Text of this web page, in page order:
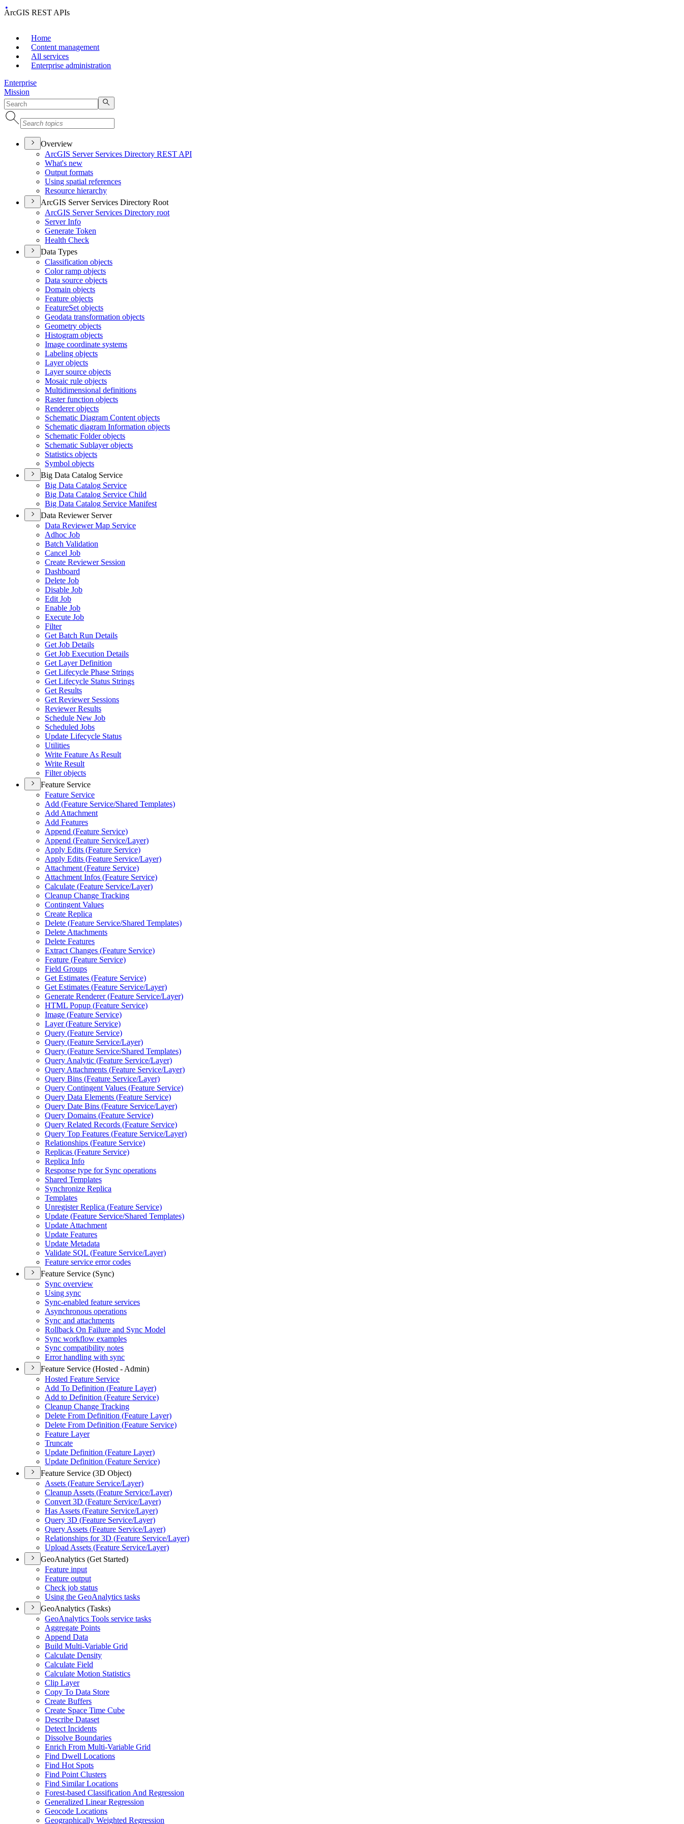
ArcGIS REST APIs
Home
Content management
All services
Enterprise administration
Enterprise
Mission
Overview
ArcGIS Server Services Directory REST API
What's new
Output formats
Using spatial references
Resource hierarchy
ArcGIS Server Services Directory Root
ArcGIS Server Services Directory root
Server Info
Generate Token
Health Check
Data Types
Classification objects
Color ramp objects
Data source objects
Domain objects
Feature objects
FeatureSet objects
Geodata transformation objects
Geometry objects
Histogram objects
Image coordinate systems
Labeling objects
Layer objects
Layer source objects
Mosaic rule objects
Multidimensional definitions
Raster function objects
Renderer objects
Schematic Diagram Content objects
Schematic diagram Information objects
Schematic Folder objects
Schematic Sublayer objects
Statistics objects
Symbol objects
Big Data Catalog Service
Big Data Catalog Service
Big Data Catalog Service Child
Big Data Catalog Service Manifest
Data Reviewer Server
Data Reviewer Map Service
Adhoc Job
Batch Validation
Cancel Job
Create Reviewer Session
Dashboard
Delete Job
Disable Job
Edit Job
Enable Job
Execute Job
Filter
Get Batch Run Details
Get Job Details
Get Job Execution Details
Get Layer Definition
Get Lifecycle Phase Strings
Get Lifecycle Status Strings
Get Results
Get Reviewer Sessions
Reviewer Results
Schedule New Job
Scheduled Jobs
Update Lifecycle Status
Utilities
Write Feature As Result
Write Result
Filter objects
Feature Service
Feature Service
Add (Feature Service/Shared Templates)
Add Attachment
Add Features
Append (Feature Service)
Append (Feature Service/Layer)
Apply Edits (Feature Service)
Apply Edits (Feature Service/Layer)
Attachment (Feature Service)
Attachment Infos (Feature Service)
Calculate (Feature Service/Layer)
Cleanup Change Tracking
Contingent Values
Create Replica
Delete (Feature Service/Shared Templates)
Delete Attachments
Delete Features
Extract Changes (Feature Service)
Feature (Feature Service)
Field Groups
Get Estimates (Feature Service)
Get Estimates (Feature Service/Layer)
Generate Renderer (Feature Service/Layer)
HTML Popup (Feature Service)
Image (Feature Service)
Layer (Feature Service)
Query (Feature Service)
Query (Feature Service/Layer)
Query (Feature Service/Shared Templates)
Query Analytic (Feature Service/Layer)
Query Attachments (Feature Service/Layer)
Query Bins (Feature Service/Layer)
Query Contingent Values (Feature Service)
Query Data Elements (Feature Service)
Query Date Bins (Feature Service/Layer)
Query Domains (Feature Service)
Query Related Records (Feature Service)
Query Top Features (Feature Service/Layer)
Relationships (Feature Service)
Replicas (Feature Service)
Replica Info
Response type for Sync operations
Shared Templates
Synchronize Replica
Templates
Unregister Replica (Feature Service)
Update (Feature Service/Shared Templates)
Update Attachment
Update Features
Update Metadata
Validate SQL (Feature Service/Layer)
Feature service error codes
Feature Service (Sync)
Sync overview
Using sync
Sync-enabled feature services
Asynchronous operations
Sync and attachments
Rollback On Failure and Sync Model
Sync workflow examples
Sync compatibility notes
Error handling with sync
Feature Service (Hosted - Admin)
Hosted Feature Service
Add To Definition (Feature Layer)
Add to Definition (Feature Service)
Cleanup Change Tracking
Delete From Definition (Feature Layer)
Delete From Definition (Feature Service)
Feature Layer
Truncate
Update Definition (Feature Layer)
Update Definition (Feature Service)
Feature Service (3D Object)
Assets (Feature Service/Layer)
Cleanup Assets (Feature Service/Layer)
Convert 3D (Feature Service/Layer)
Has Assets (Feature Service/Layer)
Query 3D (Feature Service/Layer)
Query Assets (Feature Service/Layer)
Relationships for 3D (Feature Service/Layer)
Upload Assets (Feature Service/Layer)
GeoAnalytics (Get Started)
Feature input
Feature output
Check job status
Using the GeoAnalytics tasks
GeoAnalytics (Tasks)
GeoAnalytics Tools service tasks
Aggregate Points
Append Data
Build Multi-Variable Grid
Calculate Density
Calculate Field
Calculate Motion Statistics
Clip Layer
Copy To Data Store
Create Buffers
Create Space Time Cube
Describe Dataset
Detect Incidents
Dissolve Boundaries
Enrich From Multi-Variable Grid
Find Dwell Locations
Find Hot Spots
Find Point Clusters
Find Similar Locations
Forest-based Classification And Regression
Generalized Linear Regression
Geocode Locations
Geographically Weighted Regression